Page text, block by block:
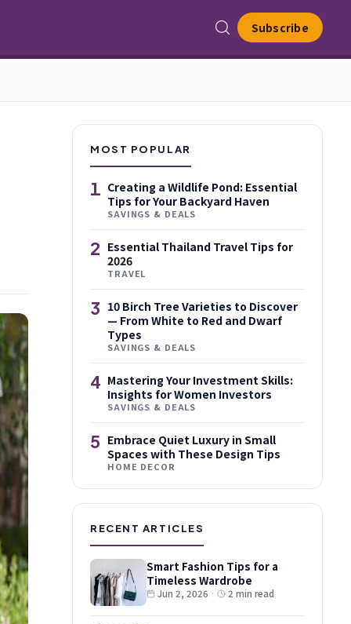
Subscribe
MOST POPULAR
1 Creating a Wildlife Pond: Essential
Tips for Your Backyard Haven
SAVINGS & DEALS
2 Essential Thailand Travel Tips for
2026
TRAVEL
3 10 Birch Tree Varieties to Discover
— From White to Red and Dwarf
Types
SAVINGS & DEALS
4 Mastering Your Investment Skills:
Insights for Women Investors
SAVINGS & DEALS
5 Embrace Quiet Luxury in Small
Spaces with These Design Tips
HOME DECOR
RECENT ARTICLES
Smart Fashion Tips for a
Timeless Wardrobe
Jun 2, 2026 · 2 min read